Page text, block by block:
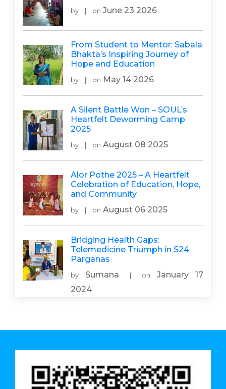
by on June 23 2026
From Student to Mentor: Sabala
Bhakta’s Inspiring Journey of
Hope and Education
by on May 14 2026
A Silent Battle Won – SOUL’s
Heartfelt Deworming Camp
2025
by on August 08 2025
Alor Pothe 2025 – A Heartfelt
Celebration of Education, Hope,
and Community
by on August 06 2025
Bridging Health Gaps:
Telemedicine Triumph in S24
Parganas
by Sumana on
January 17
2024